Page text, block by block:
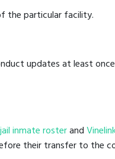
the particular facility.
updates at least
inmate rosterand
their transfer to the